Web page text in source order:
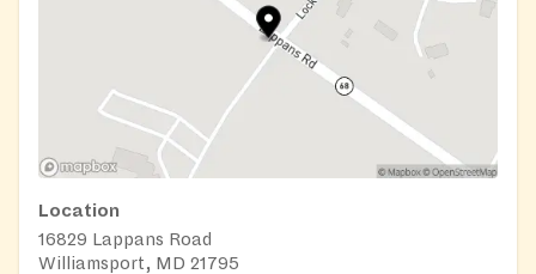
Location
16829 Lappans Road
Williamsport, MD 21795